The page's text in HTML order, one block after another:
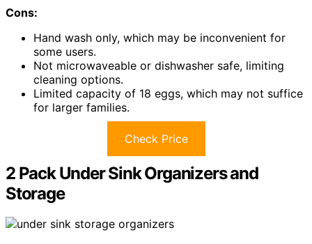
Cons:
Hand wash only, which may be inconvenient for
some users.
Not microwaveable or dishwasher safe, limiting
cleaning options.
Limited capacity of 18 eggs, which may not suffice
for larger families.
Check Price
2 Pack Under Sink Organizers and
Storage